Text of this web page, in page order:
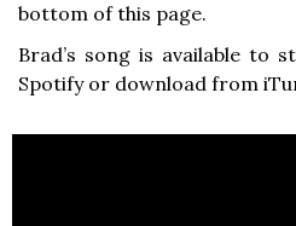
bottom of this page.
Brad’s song is available to
Spotify or download from